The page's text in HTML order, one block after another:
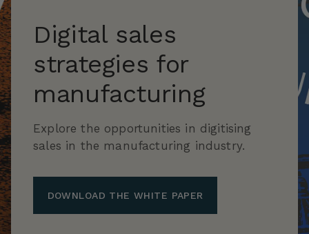
Digital sales
strategies for
manufacturing
Explore the opportunities in digitising
sales in the manufacturing industry.
DOWNLOAD THE WHITE PAPER